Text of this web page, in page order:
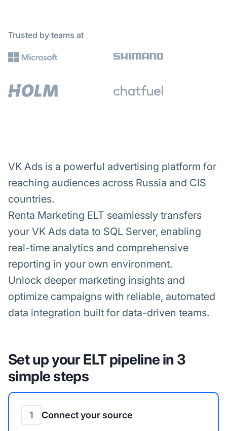
Trusted by teams at
VK Ads is a powerful advertising platform for
reaching audiences across Russia and CIS
countries.
Renta Marketing ELT seamlessly transfers
your VK Ads data to SQL Server, enabling
real-time analytics and comprehensive
reporting in your own environment.
Unlock deeper marketing insights and
optimize campaigns with reliable, automated
data integration built for data-driven teams.
Set up your ELT pipeline in 3
simple steps
1 Connect your source